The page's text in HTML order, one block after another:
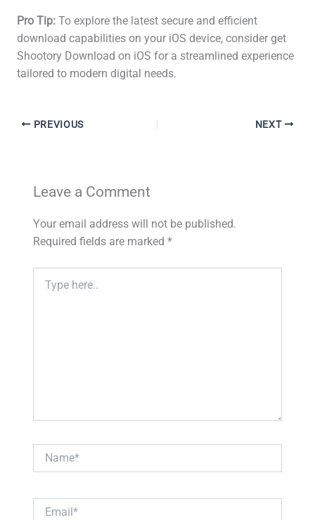
Pro Tip:To explore the latest secure and efficient
download capabilities on your iOS device, consider get
Shootory Download on iOS for a streamlined experience
tailored to modern digital needs.
PREVIOUS NEXT
Leave a Comment
Your email address will not be published.
Required fields are marked*
here..